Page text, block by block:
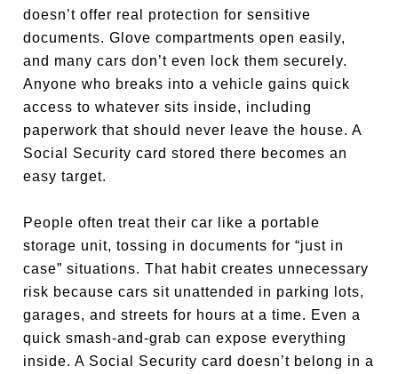
doesn’t offer real protection for sensitive
documents. Glove compartments open easily,
and many cars don’t even lock them securely.
Anyone who breaks into a vehicle gains quick
access to whatever sits inside, including
paperwork that should never leave the house. A
Social Security card stored there becomes an
easy target.
People often treat their car like a portable
storage unit, tossing in documents for “just in
case” situations. That habit creates unnecessary
risk because cars sit unattended in parking lots,
garages, and streets for hours at a time. Even a
quick smash-and-grab can expose everything
inside. A Social Security card doesn’t belong in a